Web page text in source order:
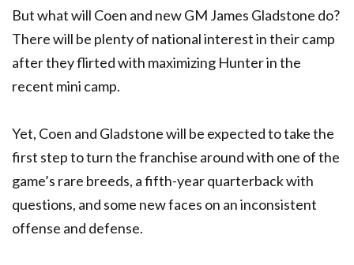
But what will Coen and new GM James Gladstone do?
There will be plenty of national interest in their camp
after they flirted with maximizing Hunter in the
recent mini camp.
Yet, Coen and Gladstone will be expected to take the
first step to turn the franchise around with one of the
game’s rare breeds, a fifth-year quarterback with
questions, and some new faces on an inconsistent
offense and defense.